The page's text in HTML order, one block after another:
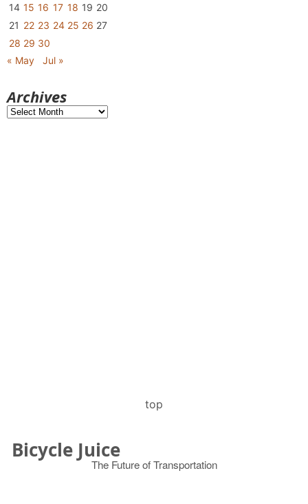
14 15 16 17 18 19 20
21 22 23 24 25 26 27
28 29 30
« May
Jul »
Archives
Archives
top
Bicycle Juice
The Future of Transportation